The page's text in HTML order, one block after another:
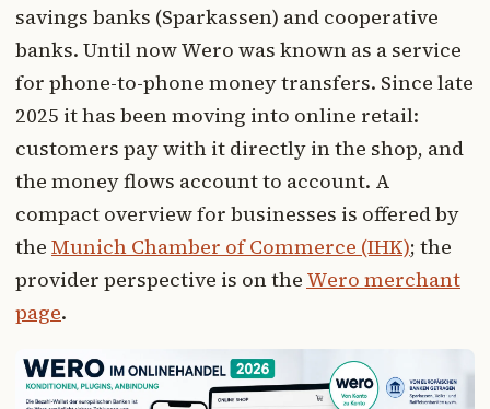
savings banks (Sparkassen) and cooperative
banks. Until now Wero was known as a service
for phone-to-phone money transfers. Since late
2025 it has been moving into online retail:
customers pay with it directly in the shop, and
the money flows account to account. A
compact overview for businesses is offered by
the Munich Chamber of Commerce (IHK); the
provider perspective is on the Wero merchant
page.